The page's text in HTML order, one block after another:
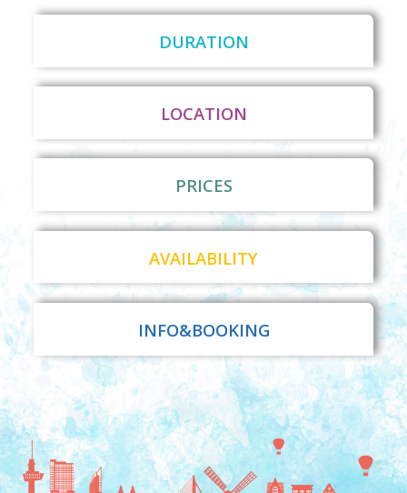
DURATION
LOCATION
PRICES
AVAILABILITY
INFO&BOOKING